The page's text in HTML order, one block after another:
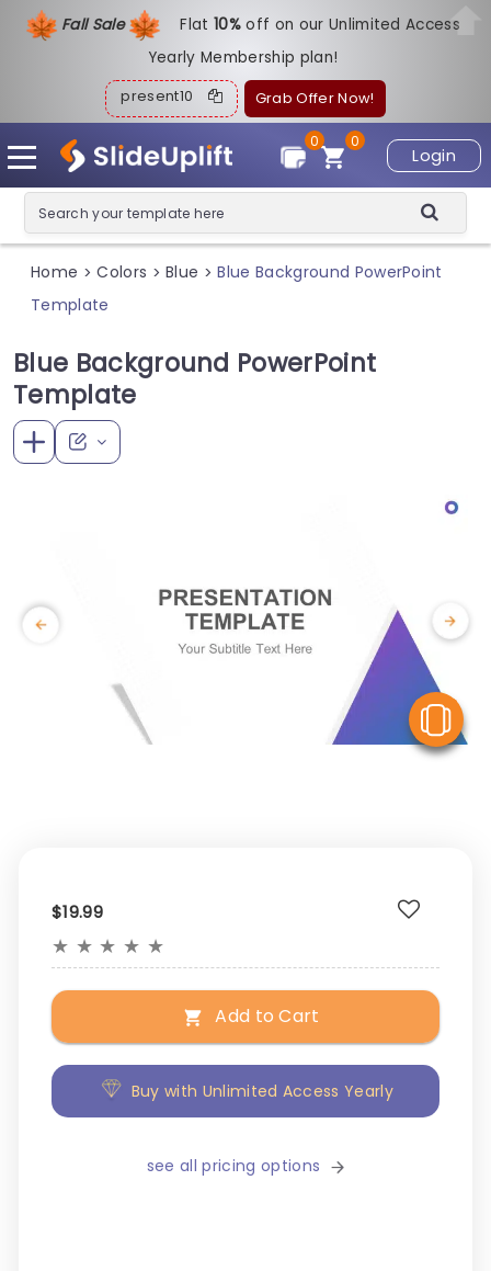
Fall Sale Flat10%off on our Unlimited Access
Yearly Membership plan!
present10 Grab Offer Now!
Login
0
0
Home > Colors > Blue > Blue Background PowerPoint
Template
Blue Background PowerPoint
Template
$19.99
★ ★ ★ ★ ★
Add to Cart
Buy with Unlimited Access Yearly
see all pricing options